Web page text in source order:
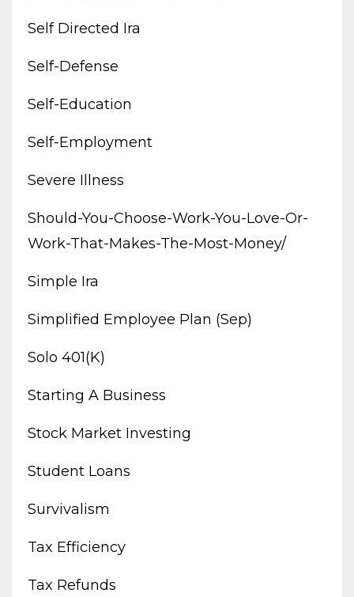
Self Directed Ira
Self-Defense
Self-Education
Self-Employment
Severe Illness
Should-You-Choose-Work-You-Love-Or-
Work-That-Makes-The-Most-Money/
Simple Ira
Simplified Employee Plan (sep)
Solo 401(k)
Starting A Business
Stock Market Investing
Student Loans
Survivalism
Tax Efficiency
Tax Refunds